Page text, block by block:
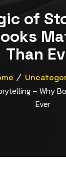
of
Than
– Why
Ever